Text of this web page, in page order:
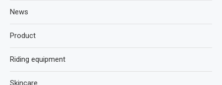
News
Product
Riding equipment
Skincare